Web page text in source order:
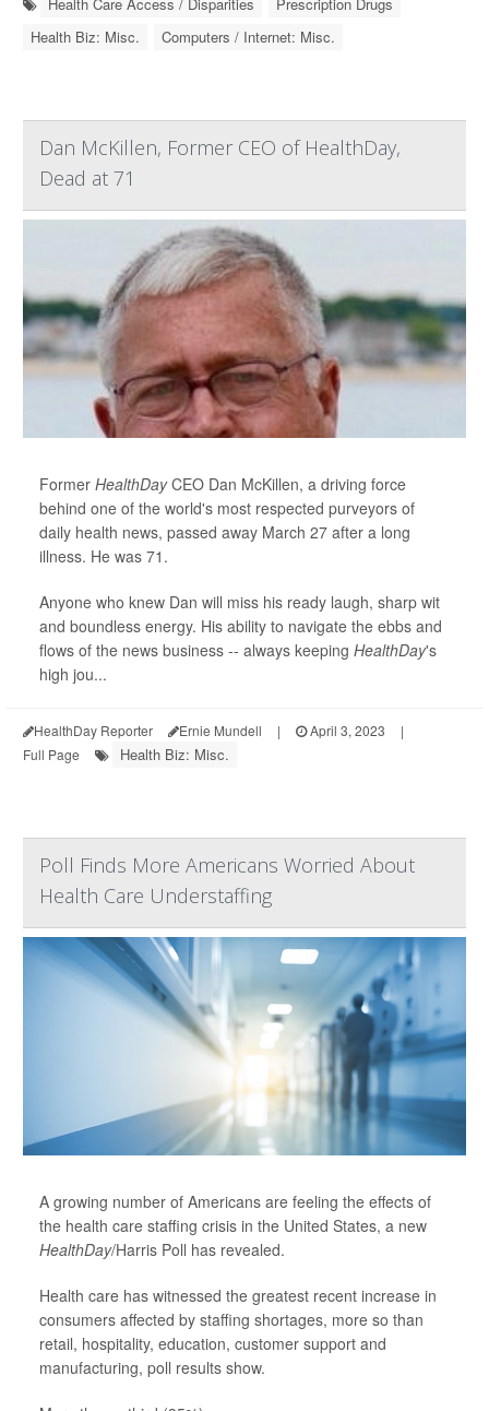
Health Biz: Misc.
Computers / Internet: Misc.
Dan McKillen, Former CEO of HealthDay,
Dead at 71
Former HealthDayCEO Dan McKillen, a driving force
behind one of the world's most respected purveyors of
daily health news, passed away March 27 after a long
illness. He was 71.
Anyone who knew Dan will miss his ready laugh, sharp wit
and boundless energy. His ability to navigate the ebbs and
flows of the news business -- always keeping HealthDay's
high jou...
HealthDay Reporter Ernie Mundell | April 3, 2023
|
Full Page
Health Biz: Misc.
Poll Finds More Americans Worried About
Health Care Understaffing
A growing number of Americans are feeling the effects of
the health care staffing crisis in the United States, a new
HealthDay/Harris Poll has revealed.
Health care has witnessed the greatest recent increase in
consumers affected by staffing shortages, more so than
retail, hospitality, education, customer support and
manufacturing, poll results show.